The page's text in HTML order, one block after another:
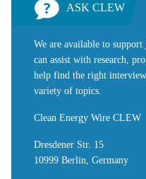
ASK CLEW
We are available to
can assist with research,
help find the right
variety of topics.
Clean Energy Wire CLEW
Dresdener Str. 15
10999 Berlin, Germany